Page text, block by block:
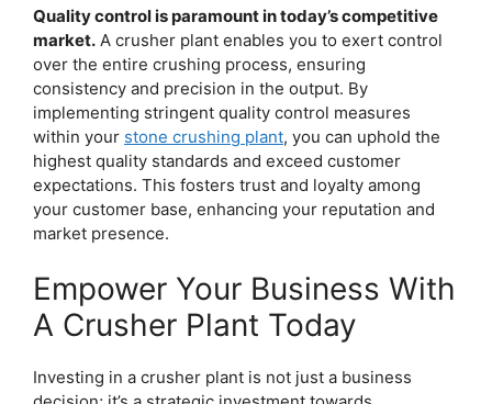
Quality control is paramount in today’s competitive
market. A crusher plant enables you to exert control
over the entire crushing process, ensuring
consistency and precision in the output. By
implementing stringent quality control measures
within your stone crushing plant, you can uphold the
highest quality standards and exceed customer
expectations. This fosters trust and loyalty among
your customer base, enhancing your reputation and
market presence.
Empower Your Business With
A Crusher Plant Today
Investing in a crusher plant is not just a business